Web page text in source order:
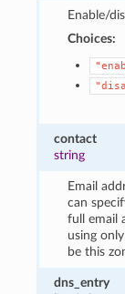
Enable/
Choices:
contact
string
Email
can
full email
using
be this
dns_entry